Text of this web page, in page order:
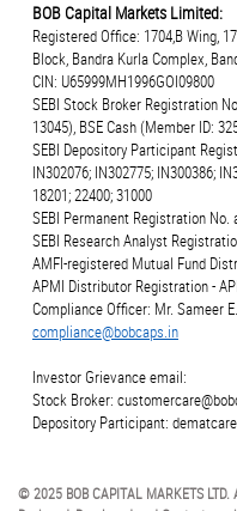
BOB Capital Markets Limited:
Registered Office: 1704,B Wing,
Block, Bandra Kurla Complex,
CIN: U65999MH1996GOI09800
SEBI Stock Broker Registration
13045), BSE Cash (Member ID:
SEBI Depository Participant
IN302076; IN302775; IN300386;
18201; 22400; 31000
SEBI Permanent Registration
SEBI Research Analyst
AMFI-registered Mutual Fund
APMI Distributor Registration -
Compliance Officer: Mr. Sameer
compliance@bobcaps.in
Investor Grievance email:
Stock Broker:
Depository Participant:
© 2025 BOB CAPITAL MARKETS